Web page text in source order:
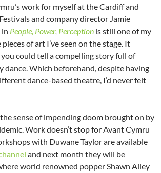
work for myself at the Cardiff and
and company director Jamie
in People, Power, Perception is still one of my
of art I’ve seen on the stage. It
could tell a compelling story full of
dance. Which beforehand, despite having
dance-based theatre, I’d never felt
sense of impending doom brought on by
Work doesn’t stop for Avant Cymru
with Duwane Taylor are available
and next month they will be
world renowned popper Shawn Ailey